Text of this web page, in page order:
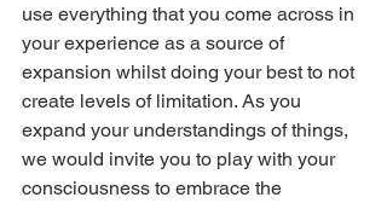
use everything that you come across in
your experience as a source of
expansion whilst doing your best to not
create levels of limitation. As you
expand your understandings of things,
we would invite you to play with your
consciousness to embrace the